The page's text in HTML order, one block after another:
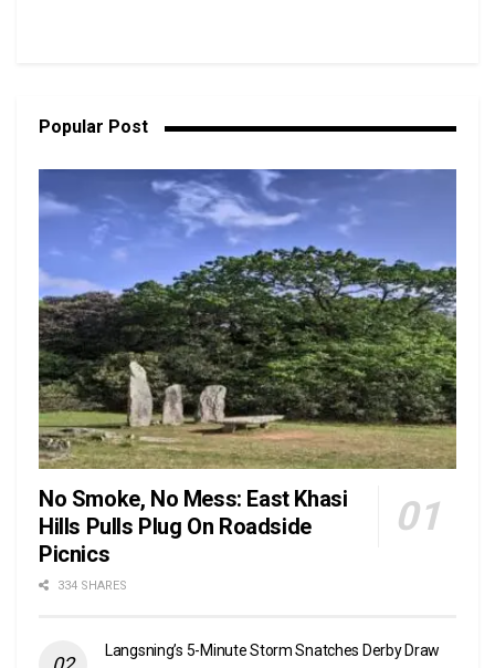
Popular Post
No Smoke, No Mess: East Khasi
Hills Pulls Plug On Roadside
Picnics
334 SHARES
Langsning’s 5-Minute Storm Snatches Derby Draw